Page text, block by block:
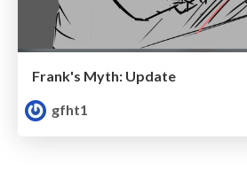
Frank's Myth: Update
gfht1